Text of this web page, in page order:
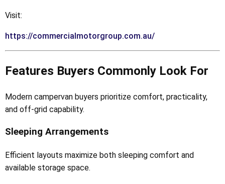
Visit:
https://commercialmotorgroup.com.au/
Features Buyers Commonly Look For
Modern campervan buyers prioritize comfort, practicality,
and off-grid capability.
Sleeping Arrangements
Efficient layouts maximize both sleeping comfort and
available storage space.